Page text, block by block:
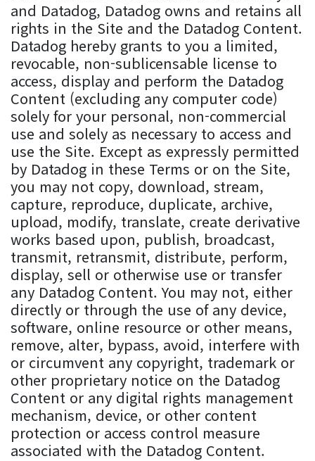
and Datadog, Datadog owns and retains all
rights in the Site and the Datadog Content.
Datadog hereby grants to you a limited,
revocable, non-sublicensable license to
access, display and perform the Datadog
Content (excluding any computer code)
solely for your personal, non-commercial
use and solely as necessary to access and
use the Site. Except as expressly permitted
by Datadog in these Terms or on the Site,
you may not copy, download, stream,
capture, reproduce, duplicate, archive,
upload, modify, translate, create derivative
works based upon, publish, broadcast,
transmit, retransmit, distribute, perform,
display, sell or otherwise use or transfer
any Datadog Content. You may not, either
directly or through the use of any device,
software, online resource or other means,
remove, alter, bypass, avoid, interfere with
or circumvent any copyright, trademark or
other proprietary notice on the Datadog
Content or any digital rights management
mechanism, device, or other content
protection or access control measure
associated with the Datadog Content.